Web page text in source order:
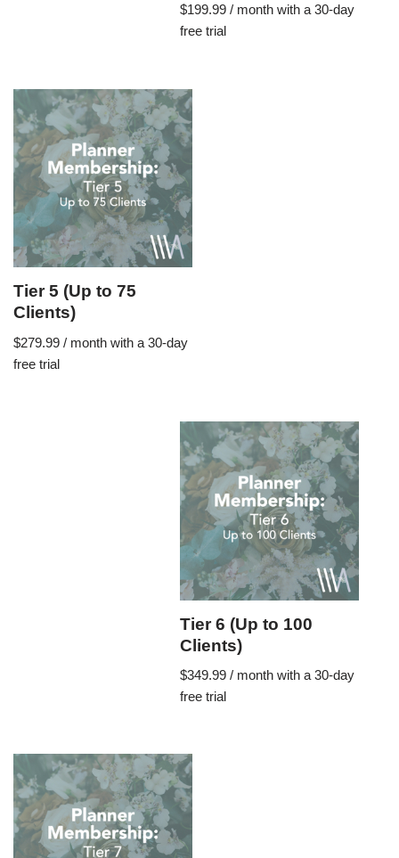
$199.99 / month with a 30-day
free trial
Tier 5 (Up to 75
Clients)
$279.99 / month with a 30-day
free trial
Tier 6 (Up to 100
Clients)
$349.99 / month with a 30-day
free trial